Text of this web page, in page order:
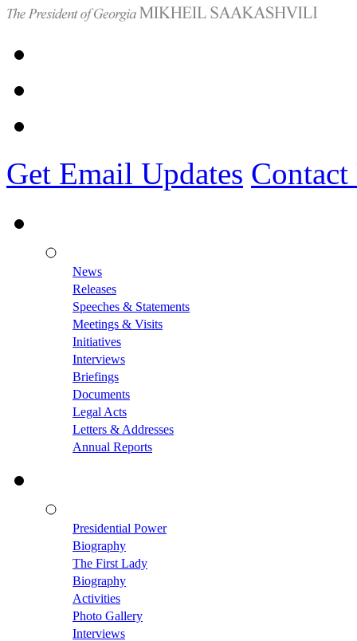
Get Email Updates Contact
News
Releases
Speeches & Statements
Meetings & Visits
Initiatives
Interviews
Briefings
Documents
Legal Acts
Letters & Addresses
Annual Reports
Presidential Power
Biography
The First Lady
Biography
Activities
Photo Gallery
Interviews